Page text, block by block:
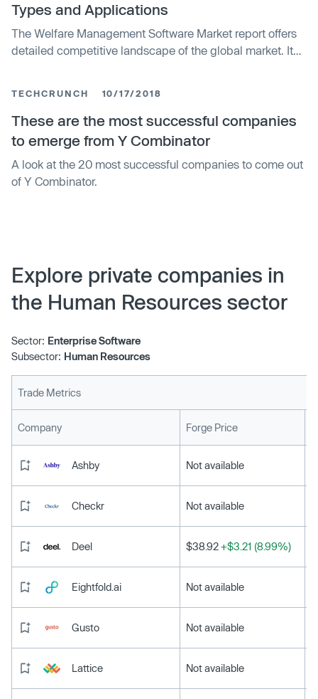
Types and Applications
The Welfare Management Software Market report offers
detailed competitive landscape of the global market. It
Management Software
TECHCRUNCH 10/17/2018
These are the most successful companies
to emerge from Y Combinator
A look at the 20 most successful companies to come out
of Y Combinator.
Explore private companies in
the Human Resources sector
Sector: Enterprise Software
Subsector: Human Resources
Trade Metrics
Company Forge Price
Ashby Not available
Checkr Not available
Deel $38.92+$3.21 (8.99%)
Eightfold.ai Not available
Gusto Not available
Lattice Not available